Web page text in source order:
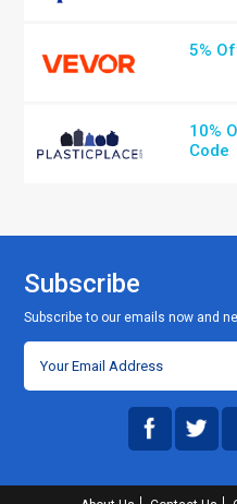
5%
10%
Code
Subscribe
Subscribe to our emails now and